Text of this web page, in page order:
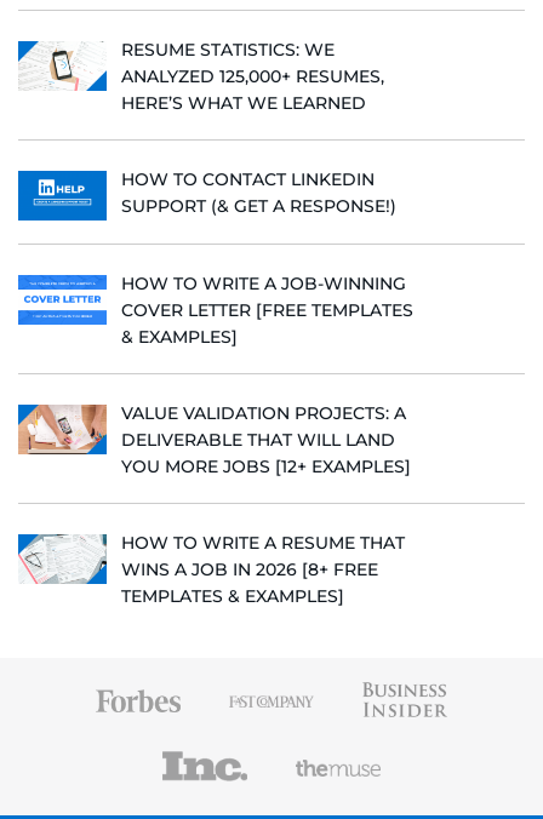
RESUME STATISTICS: WE
ANALYZED 125,000+ RESUMES,
HERE’S WHAT WE LEARNED
HOW TO CONTACT LINKEDIN
SUPPORT (& GET A RESPONSE!)
HOW TO WRITE A JOB-WINNING
COVER LETTER [FREE TEMPLATES
& EXAMPLES]
VALUE VALIDATION PROJECTS: A
DELIVERABLE THAT WILL LAND
YOU MORE JOBS [12+ EXAMPLES]
HOW TO WRITE A RESUME THAT
WINS A JOB IN 2026 [8+ FREE
TEMPLATES & EXAMPLES]